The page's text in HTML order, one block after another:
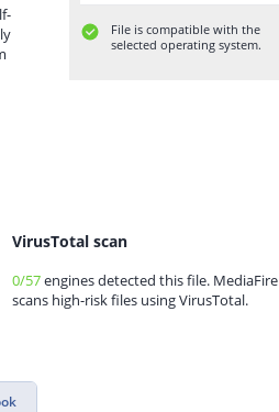
File is compatible with the
selected operating system.
VirusTotal scan
0/57engines detected this file. MediaFire
scans high-risk files using VirusTotal.